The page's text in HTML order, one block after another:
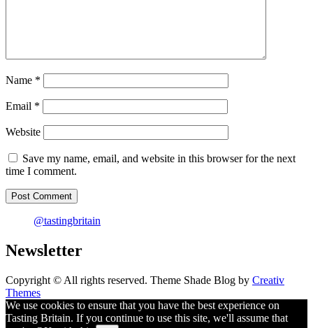
Name *
Email *
Website
Save my name, email, and website in this browser for the next
time I comment.
@tastingbritain
Newsletter
Copyright © All rights reserved. Theme Shade Blog by Creativ
Themes
We use cookies to ensure that you have the best experience on
Tasting Britain. If you continue to use this site, we'll assume that